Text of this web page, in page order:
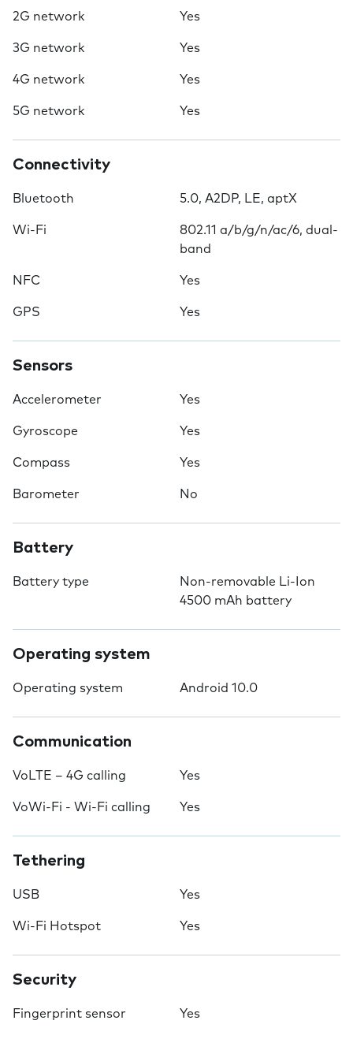
2G network Yes
3G network Yes
4G network Yes
5G network Yes
Connectivity
Bluetooth 5.0, A2DP, LE, aptX
Wi-Fi
802.11 a/b/g/n/ac/6, dual-
band
NFC Yes
GPS Yes
Sensors
Accelerometer Yes
Gyroscope Yes
Compass Yes
Barometer No
Battery
Battery type
Non-removable Li-Ion
4500 mAh battery
Operating system
Operating system Android 10.0
Communication
VoLTE – 4G calling Yes
VoWi-Fi - Wi-Fi calling Yes
Tethering
USB Yes
Wi-Fi Hotspot Yes
Security
Fingerprint sensor Yes